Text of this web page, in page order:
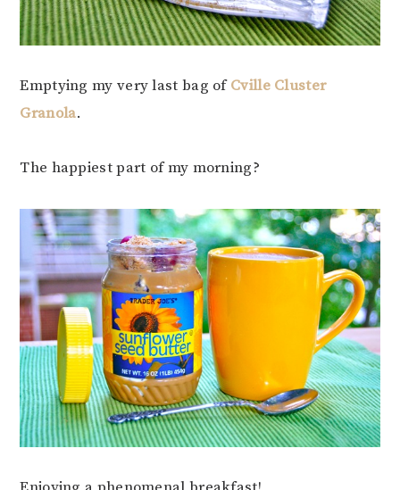
Emptying my very last bag ofCville Cluster
Granola.
The happiest part of my morning?